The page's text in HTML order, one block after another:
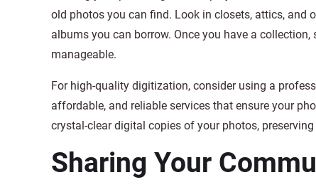
old photos you can find. Look in closets, attics, and
albums you can borrow. Once you have a
manageable.
For high-quality digitization, consider using a
affordable, and reliable services that ensure your
crystal-clear digital copies of your photos, preserving
Sharing Your